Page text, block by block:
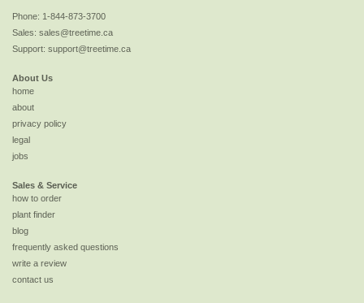
Phone: 1-844-873-3700
Sales: sales@treetime.ca
Support: support@treetime.ca
About Us
home
about
privacy policy
legal
jobs
Sales & Service
how to order
plant finder
blog
frequently asked questions
write a review
contact us